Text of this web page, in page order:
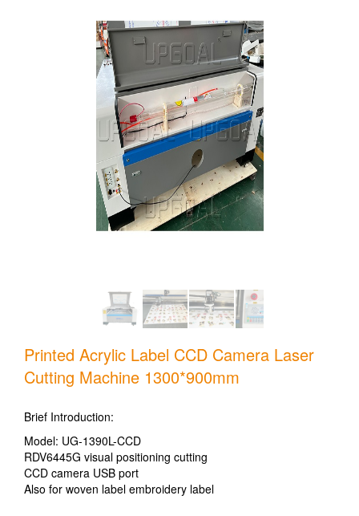
Printed Acrylic Label CCD Camera Laser
Cutting Machine 1300*900mm
Brief Introduction:
Model: UG-1390L-CCD
RDV6445G visual positioning cutting
CCD camera USB port
Also for woven label embroidery label